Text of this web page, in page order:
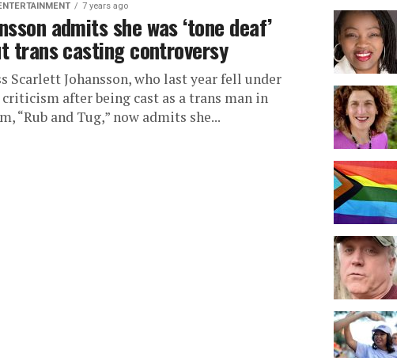
7 years ago
admits she was ‘tone deaf’
trans casting controversy
Scarlett Johansson, who last year fell under
after being cast as a trans man in
“Rub and Tug,” now admits she...